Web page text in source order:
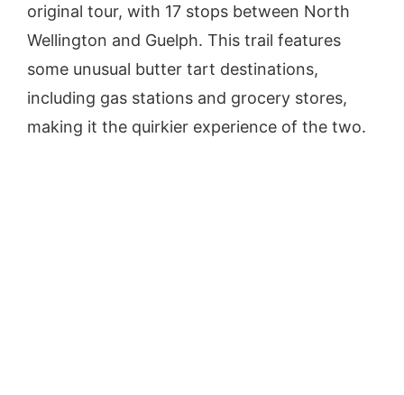
original tour, with 17 stops between North
Wellington and Guelph. This trail features
some unusual butter tart destinations,
including gas stations and grocery stores,
making it the quirkier experience of the two.